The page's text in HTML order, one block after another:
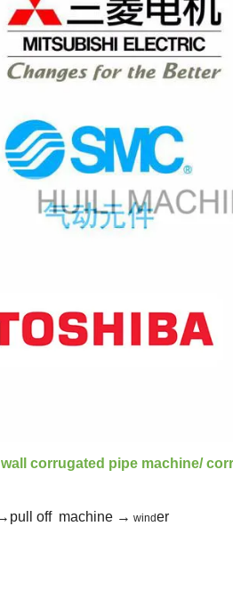
corrugated pipe machine/
off machine → winder